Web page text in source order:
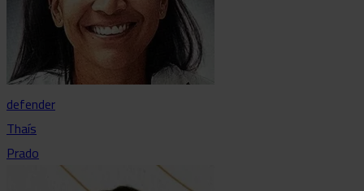
defender
Thaís
Prado